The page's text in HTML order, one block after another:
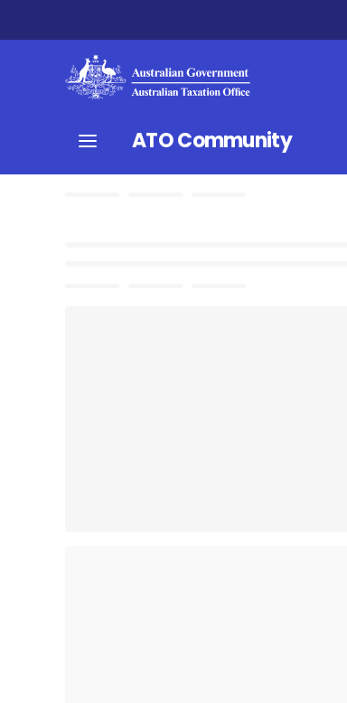
ATO Community